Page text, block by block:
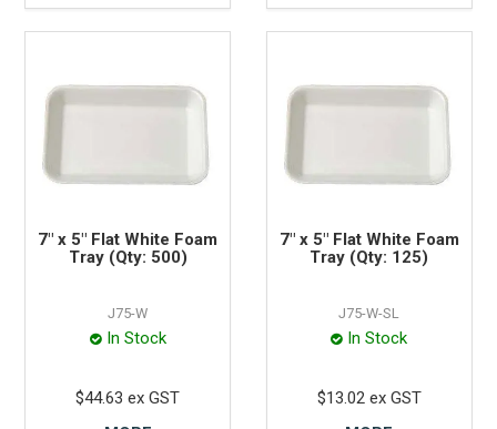
7" x 5" Flat White Foam
Tray (Qty: 500)
J75-W
In Stock
$44.63 ex GST
7" x 5" Flat White Foam
Tray (Qty: 125)
J75-W-SL
In Stock
$13.02 ex GST